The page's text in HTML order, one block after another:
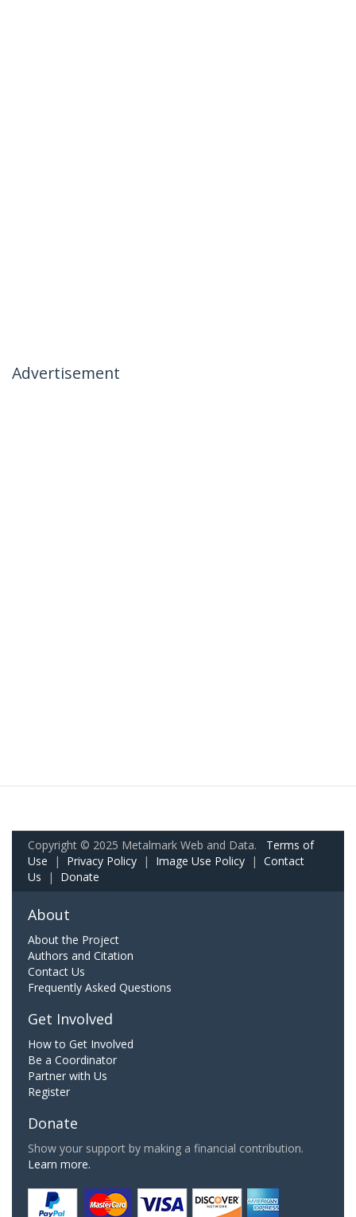
Advertisement
Copyright © 2025 Metalmark Web and Data. Terms of
Use | Privacy Policy | Image Use Policy | Contact
Us | Donate
About
About the Project
Authors and Citation
Contact Us
Frequently Asked Questions
Get Involved
How to Get Involved
Be a Coordinator
Partner with Us
Register
Donate
Show your support by making a financial contribution.
Learn more.